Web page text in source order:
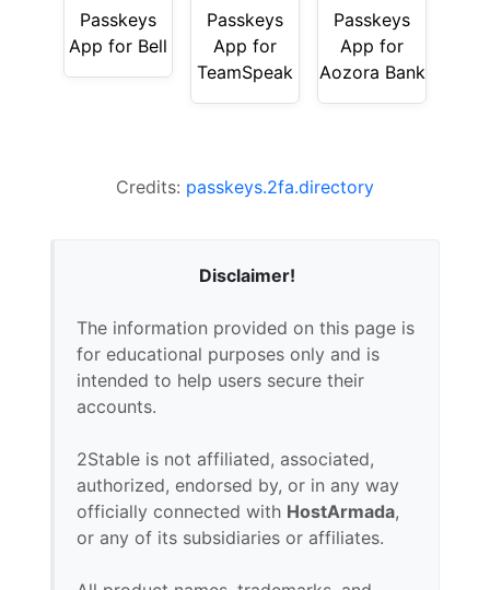
Passkeys
App for Bell
Passkeys
App for
TeamSpeak
Passkeys
App for
Aozora Bank
Credits: passkeys.2fa.directory
Disclaimer!
The information provided on this page is
for educational purposes only and is
intended to help users secure their
accounts.
2Stable is not affiliated, associated,
authorized, endorsed by, or in any way
officially connected with HostArmada,
or any of its subsidiaries or affiliates.